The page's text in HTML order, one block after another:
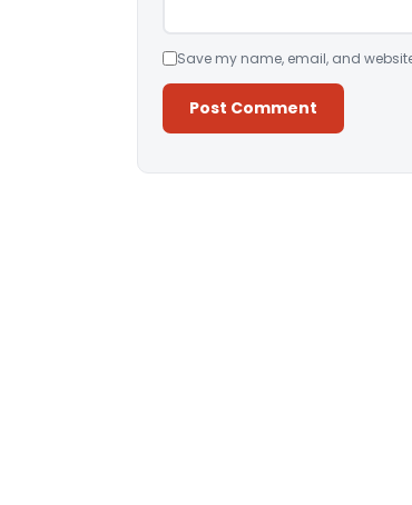
Save my name, email, and